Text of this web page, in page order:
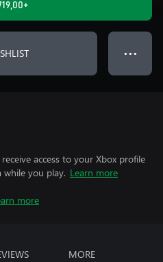
● ● ●
access to your Xbox profile
while you play. Learn more
more
MORE